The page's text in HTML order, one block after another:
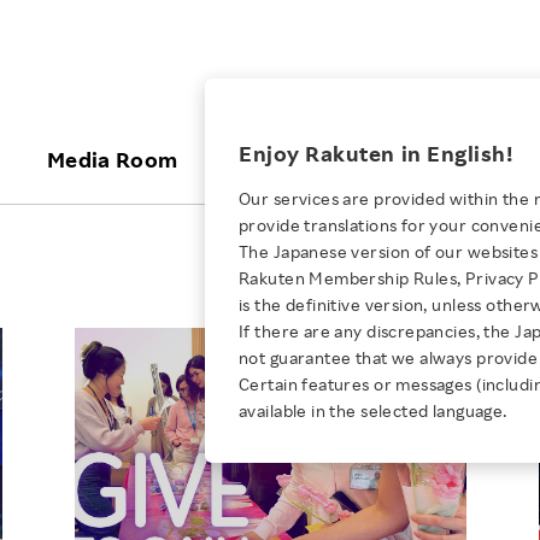
Rakuten Brand
Our Strengths
Rakuten AI
Our History
E-Commerce
Empowerment
Professional sport
More
JULY 28, 2026
Empowering Diversity Across
Rakuten for Pride Month 2026
Media Room
Media Resources
Investors
Stocks and Bonds
FAQ
ESG Efforts at Rakuten
Climate Change
Biodiversity
Talent Management
Diversity, Equity and Inclusion
Health, Safety and Wellness
Human Rights
Opportunity
Referral
NEW GRADUATE RECRUITING
New Graduate
TOP
Employee Conditions
Business
Employee Conditions：
Our Businesses For
Students
Enjoy Rakuten in English!
Our services are provided within the
provide translations for your
The Japanese version of our
Rakuten Membership Rules, Privacy
is the definitive version, unless
If there are any discrepancies, the
not guarantee that we always
Certain features or messages
available in the selected language.